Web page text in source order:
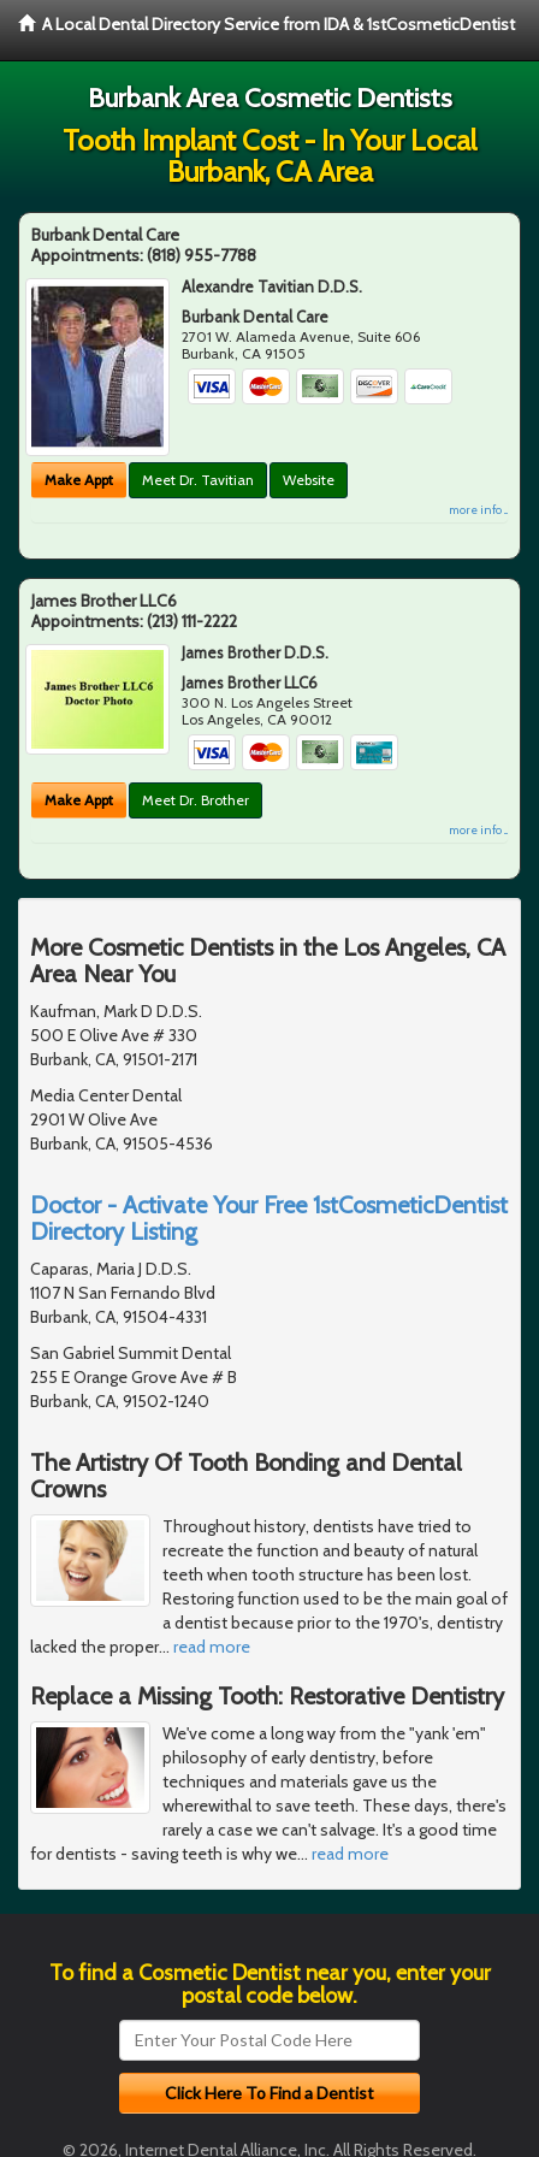
A Local Dental Directory Service from IDA & 1stCosmeticDentist
Burbank Area Cosmetic Dentists
Tooth Implant Cost - In Your Local
Burbank, CA Area
Burbank Dental Care
Appointments:(818) 955-7788
Alexandre Tavitian D.D.S.
Burbank Dental Care
2701 W. Alameda Avenue, Suite 606
Burbank, CA 91505
Make Appt Meet Dr. Tavitian Website
more info ...
James Brother LLC6
Appointments:(213) 111-2222
James Brother D.D.S.
James Brother LLC6
300 N. Los Angeles Street
Los Angeles CA 90012
Make Appt Meet Dr. Brother
more info ...
More Cosmetic Dentists in the Los Angeles, CA
Area Near You
Kaufman, Mark D D.D.S.
500 E Olive Ave # 330
Burbank, CA, 91501-2171
Media Center Dental
2901 W Olive Ave
Burbank, CA, 91505-4536
Doctor - Activate Your Free 1stCosmeticDentist
Directory Listing
Caparas, Maria J D.D.S.
1107 N San Fernando Blvd
Burbank, CA, 91504-4331
San Gabriel Summit Dental
255 E Orange Grove Ave # B
Burbank, CA, 91502-1240
The Artistry Of Tooth Bonding and Dental
Crowns
Throughout history, dentists have tried to
recreate the function and beauty of natural
teeth when tooth structure has been lost.
Restoring function used to be the main goal of
a dentist because prior to the 1970's, dentistry
lacked the proper… read more
Replace a Missing Tooth: Restorative Dentistry
We've come a long way from the "yank 'em"
philosophy of early dentistry, before
techniques and materials gave us the
wherewithal to save teeth. These days, there's
rarely a case we can't salvage. It's a good time
for dentists - saving teeth is why we… read more
To find a Cosmetic Dentist near you, enter your
postal code below.
© 2026, Internet Dental Alliance, Inc. All Rights Reserved.